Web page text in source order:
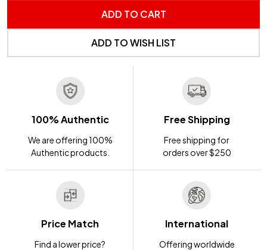
ADD TO CART
ADD TO WISH LIST
100% Authentic
We are offering 100%
Authentic products.
Free Shipping
Free shipping for
orders over $250
Price Match
Find a lower price?
International
Offering worldwide